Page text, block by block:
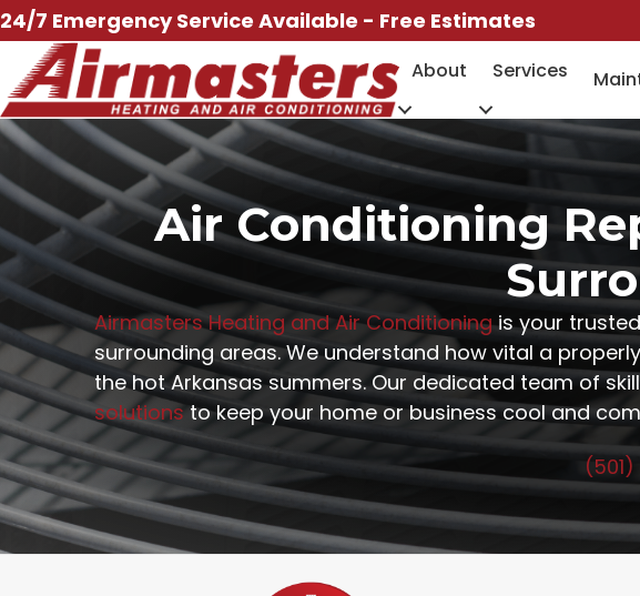
Skip
to
content
24/7 Emergency Service Available - Free Estimates
About Services
Air Conditioning
Airmasters Heating and Air Conditioningis your
surrounding areas. We understand how vital a
the hot Arkansas summers. Our dedicated team of
solutionsto keep your home or business cool and